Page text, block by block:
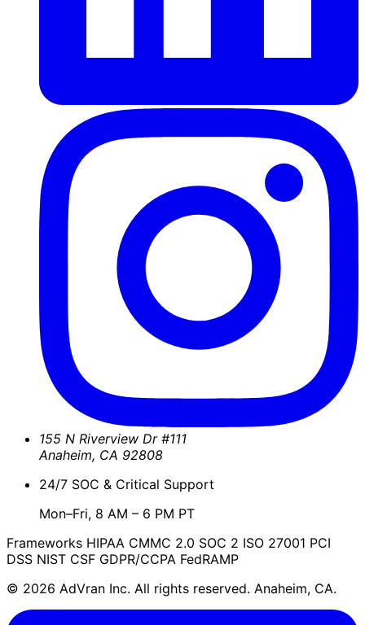
155 N Riverview Dr #111
Anaheim, CA 92808
24/7 SOC & Critical Support
Mon–Fri, 8 AM – 6 PM PT
Frameworks HIPAA CMMC 2.0 SOC 2 ISO 27001 PCI
DSS NIST CSF GDPR/CCPA FedRAMP
© 2026 AdVran Inc. All rights reserved. Anaheim, CA.